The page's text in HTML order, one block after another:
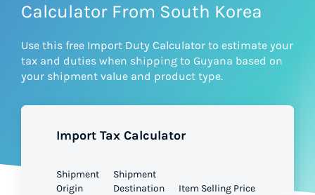
Integrations
Pricing
Calculator From South Korea
Use this free Import Duty Calculator to estimate your
tax and duties when shipping to Guyana based on
your shipment value and product type.
Import Tax Calculator
Shipment
Origin
Shipment
Destination
Item Selling Price